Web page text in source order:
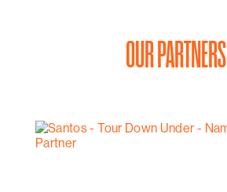
OUR PARTNERS